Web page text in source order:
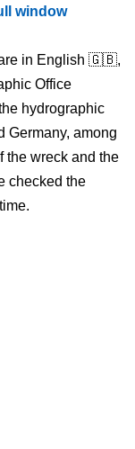
window
are in English 🇬🇧,
Office
hydrographic
Germany, among
the wreck and the
checked the